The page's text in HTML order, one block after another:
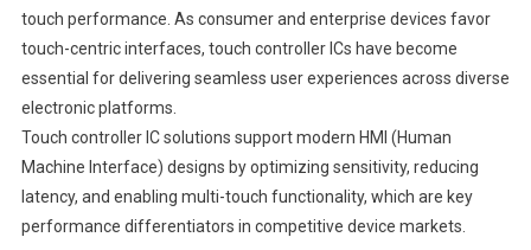
|
touch performance. As consumer and enterprise devices favor
touch-centric interfaces, touch controller ICs have become
essential for delivering seamless user experiences across diverse
electronic platforms.
Touch controller IC solutions support modern HMI (Human
Machine Interface) designs by optimizing sensitivity, reducing
latency, and enabling multi-touch functionality, which are key
performance differentiators in competitive device markets.